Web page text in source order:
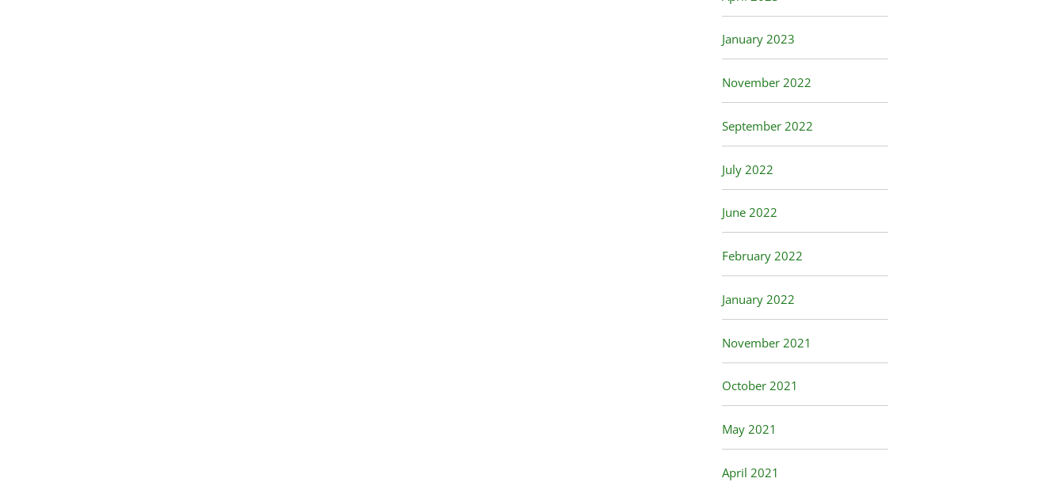
January 2023
November 2022
September 2022
July 2022
June 2022
February 2022
January 2022
November 2021
October 2021
May 2021
April 2021